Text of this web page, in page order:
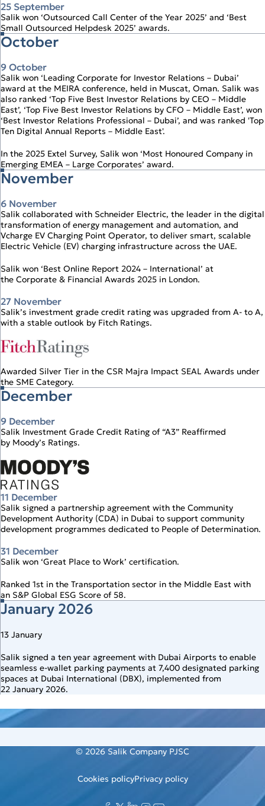
25 September
Salik won ‘Outsourced Call Center of the Year 2025’ and ‘Best
Small Outsourced Helpdesk 2025’ awards.
October
9 October
Salik won ‘Leading Corporate for Investor Relations – Dubai’
award at the MEIRA conference, held in Muscat, Oman. Salik was
also ranked ‘Top Five Best Investor Relations by CEO – Middle
East’, ‘Top Five Best Investor Relations by CFO – Middle East’, won
‘Best Investor Relations Professional – Dubai’, and was ranked 'Top
Ten Digital Annual Reports – Middle East'.
In the 2025 Extel Survey, Salik won ‘Most Honoured Company in
Emerging EMEA – Large Corporates’ award.
November
6 November
Salik collaborated with Schneider Electric, the leader in the digital
transformation of energy management and automation, and
Vcharge EV Charging Point Operator, to deliver smart, scalable
Electric Vehicle (EV) charging infrastructure across the UAE.
Salik won ‘Best Online Report 2024 – International’ at
the Corporate & Financial Awards 2025 in London.
27 November
Salik’s investment grade credit rating was upgraded from A‑ to A,
with a stable outlook by Fitch Ratings.
Awarded Silver Tier in the CSR Majra Impact SEAL Awards under
the SME Category.
December
9 December
Salik Investment Grade Credit Rating of “A3” Reaffirmed
by Moody’s Ratings.
11 December
Salik signed a partnership agreement with the Community
Development Authority (CDA) in Dubai to support community
development programmes dedicated to People of Determination.
31 December
Salik won ‘Great Place to Work’ certification.
Ranked 1st in the Transportation sector in the Middle East with
an S&P Global ESG Score of 58.
January 2026
13 January
Salik signed a ten year agreement with Dubai Airports to enable
seamless e‑wallet parking payments at 7,400 designated parking
spaces at Dubai International (DBX), implemented from
22 January 2026.
© 2026 Salik Company PJSC
Cookies policyPrivacy policy